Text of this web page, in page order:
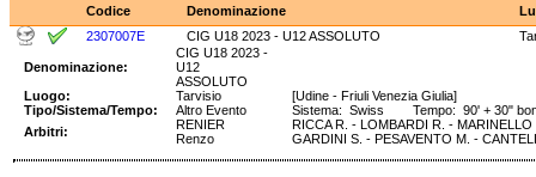
Codice Denominazione
2307007E
CIG U18 2023 - U12 ASSOLUTO
Denominazione:
CIG U18 2023 -
U12
ASSOLUTO
Luogo:
Tarvisio
[Udine - Friuli Venezia Giulia]
Tipo/Sistema/Tempo:
Altro Evento
Sistema: Swiss Tempo: 90' + 30"
Arbitri:
RENIER
Renzo
RICCA R. - LOMBARDI R. -
GARDINI S. - PESAVENTO M. -